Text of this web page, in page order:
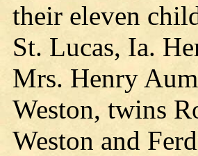
their eleven
St. Lucas, Ia.
Mrs. Henry
Weston, twins
Weston and